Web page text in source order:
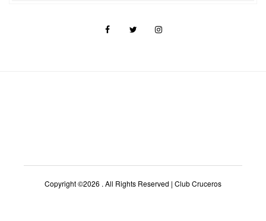
Copyright ©2026 . All Rights Reserved | Club Cruceros